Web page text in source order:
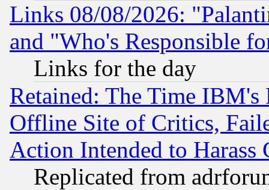
Links 08/08/2026:
and "Who's Responsible
Links for the day
Retained: The Time
Offline Site of Critics,
Action Intended to Harass
Replicated from